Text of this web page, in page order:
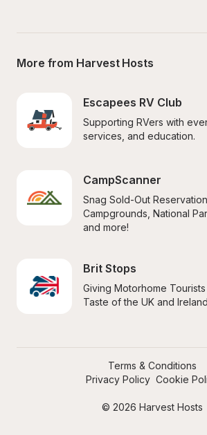
More from Harvest Hosts
Escapees RV Club
Supporting RVers with
services, and education.
CampScanner
Snag Sold-Out
Campgrounds, National
and more!
Brit Stops
Giving Motorhome
Taste of the UK and Ireland
© 2026 Harvest Hosts
Terms & Conditions
Privacy Policy Cookie